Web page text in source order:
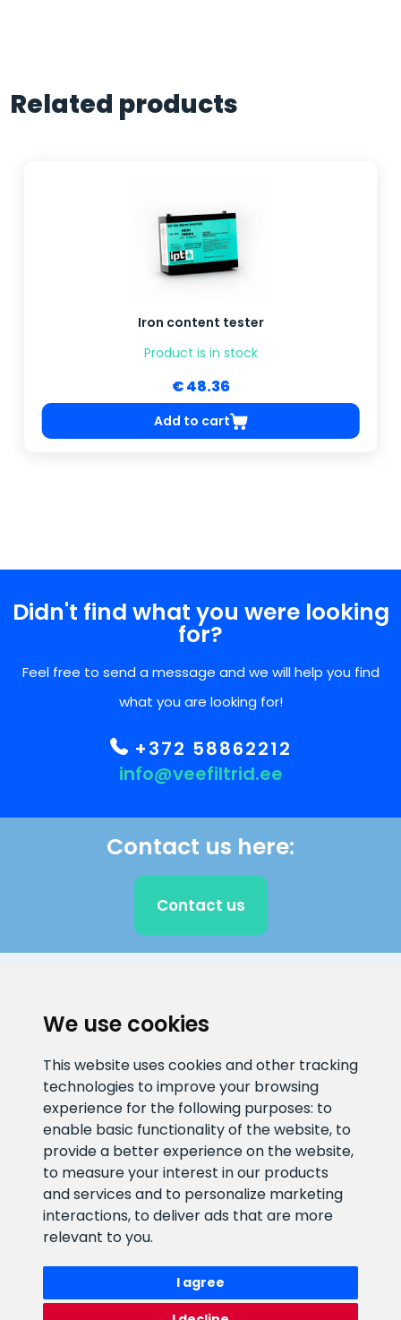
We use cookies
This website uses cookies and other tracking
technologies to improve your browsing
experience for the following purposes: to
enable basic functionality of the website, to
provide a better experience on the website,
to measure your interest in our products
and services and to personalize marketing
interactions, to deliver ads that are more
relevant to you.
I agree
Related products
Iron content tester
Product is in stock
€ 48.36
Add to cart
Didn't find what you were looking
for?
Feel free to send a message and we will help you find
what you are looking for!
+372 58862212
info@veefiltrid.ee
Contact us here:
Contact us
info@veefiltrid.ee
+372 58862212
Open working hours
Reti tee 11, Peetri, 75312 Harju
maakond, Estonia